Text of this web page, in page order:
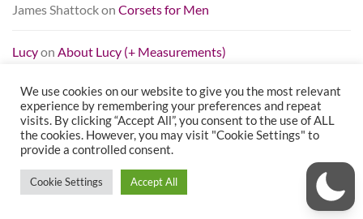
James Shattockon Corsets for Men
Lucyon About Lucy (+ Measurements)
TAG CLOUD
beginner bias binding black
busk
cincher Contour Corsets
Dark Garden
fashion fashion fabric
grommets
We use cookies on our website to give you the most relevant
experience by remembering your preferences and repeat
visits. By clicking “Accept All”, you consent to the use of ALL
the cookies. However, you may visit "Cookie Settings" to
provide a controlled consent.
Cookie Settings Accept All